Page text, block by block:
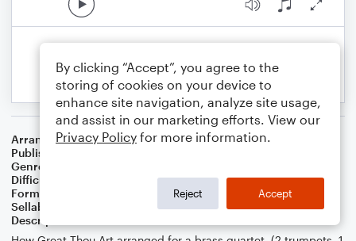
Arranger Kevin J. Bowman
Publisher
Genre
Difficulty
Format
Small Ensemble: Various
Sellable Arrangements
Not Allowed
Description
By clicking “Accept”, you agree to the
storing of cookies on your device to
enhance site navigation, analyze site usage,
and assist in our marketing efforts. View our
Privacy Policy for more information.
Reject Accept